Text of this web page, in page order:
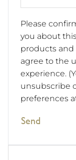
Please
you about
products and
agree to the
experience.
unsubscribe
preferences
Send